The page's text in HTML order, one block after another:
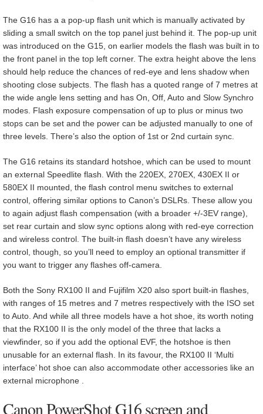
The G16 has a a pop-up flash unit which is manually activated by
sliding a small switch on the top panel just behind it. The pop-up unit
was introduced on the G15, on earlier models the flash was built in to
the front panel in the top left corner. The extra height above the lens
should help reduce the chances of red-eye and lens shadow when
shooting close subjects. The flash has a quoted range of 7 metres at
the wide angle lens setting and has On, Off, Auto and Slow Synchro
modes. Flash exposure compensation of up to plus or minus two
stops can be set and the power can be adjusted manually to one of
three levels. There’s also the option of 1st or 2nd curtain sync.
The G16 retains its standard hotshoe, which can be used to mount
an external Speedlite flash. With the 220EX, 270EX, 430EX II or
580EX II mounted, the flash control menu switches to external
control, offering similar options to Canon’s DSLRs. These allow you
to again adjust flash compensation (with a broader +/-3EV range),
set rear curtain and slow sync options along with red-eye correction
and wireless control. The built-in flash doesn’t have any wireless
control, though, so you’ll need to employ an optional transmitter if
you want to trigger any flashes off-camera.
Both the Sony RX100 II and Fujifilm X20 also sport built-in flashes,
with ranges of 15 metres and 7 metres respectively with the ISO set
to Auto. And while all three models have a hot shoe, its worth noting
that the RX100 II is the only model of the three that lacks a
viewfinder, so if you add the optional EVF, the hotshoe is then
unusable for an external flash. In its favour, the RX100 II ‘Multi
interface’ hot shoe can also accommodate other accessories like an
external microphone .
Canon PowerShot G16 screen and